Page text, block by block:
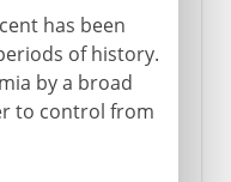
has been
of history.
by a broad
to control from